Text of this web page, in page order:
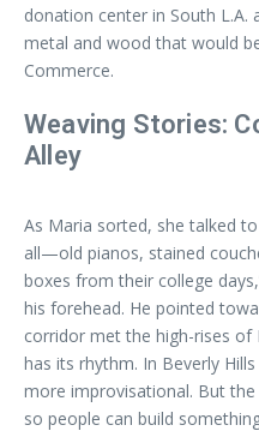
donation center in South
metal and wood that would
Commerce.
Weaving Stories:
Alley
As Maria sorted, she talked
all—old pianos, stained
boxes from their college
his forehead. He pointed
corridor met the high-rises of
has its rhythm. In Beverly Hills
more improvisational. But
so people can build